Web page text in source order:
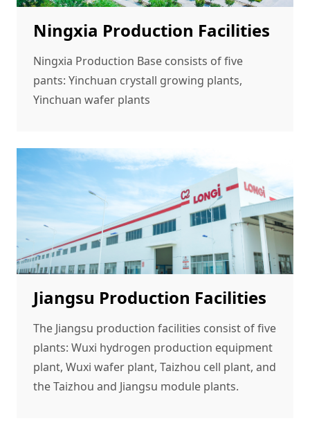
Ningxia Production Facilities
Ningxia Production Base consists of five
pants: Yinchuan crystall growing plants,
Yinchuan wafer plants
Jiangsu Production Facilities
The Jiangsu production facilities consist of five
plants: Wuxi hydrogen production equipment
plant, Wuxi wafer plant, Taizhou cell plant, and
the Taizhou and Jiangsu module plants.